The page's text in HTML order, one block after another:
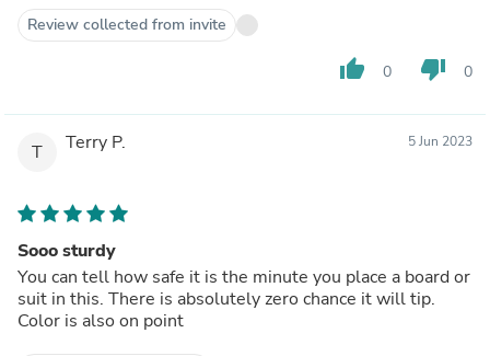
Review collected from invite
thumb_up 0 thumb_down 0
T Terry P. 5 Jun 2023
Sooo sturdy
You can tell how safe it is the minute you place a board or
suit in this. There is absolutely zero chance it will tip.
Color is also on point